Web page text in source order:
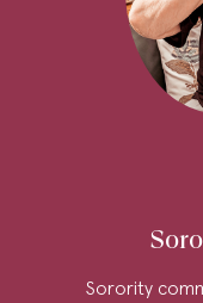
Sorority